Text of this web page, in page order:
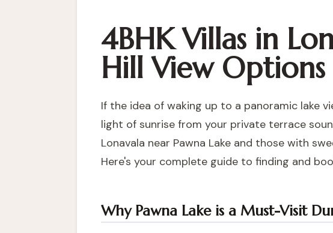
4BHK Villas in
Hill View Options
If the idea of waking up to a panoramic lake
light of sunrise from your private terrace
Lonavala near Pawna Lake and those with
Here's your complete guide to finding and
Why Pawna Lake is a Must-Visit